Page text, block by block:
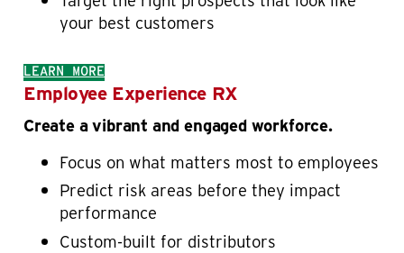
your best customers
LEARN MORE
Employee Experience RX
Create a vibrant and engaged workforce.
Focus on what matters most to employees
Predict risk areas before they impact
performance
Custom-built for distributors